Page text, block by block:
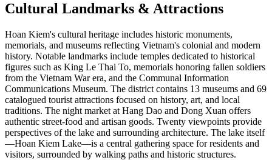
Cultural Landmarks & Attractions
Hoan Kiem's cultural heritage includes historic monuments,
memorials, and museums reflecting Vietnam's colonial and modern
history. Notable landmarks include temples dedicated to historical
figures such as King Le Thai To, memorials honoring fallen soldiers
from the Vietnam War era, and the Communal Information
Communications Museum. The district contains 13 museums and 69
catalogued tourist attractions focused on history, art, and local
traditions. The night market at Hang Dao and Dong Xuan offers
authentic street-food and artisan goods. Twenty viewpoints provide
perspectives of the lake and surrounding architecture. The lake itself
—Hoan Kiem Lake—is a central gathering space for residents and
visitors, surrounded by walking paths and historic structures.